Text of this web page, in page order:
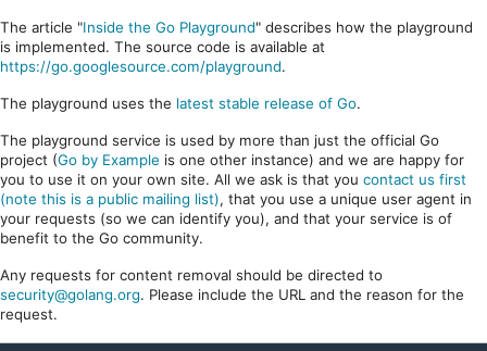
The article "Inside the Go Playground" describes how the playground
is implemented. The source code is available at
https://go.googlesource.com/playground.
The playground uses the latest stable release of Go.
The playground service is used by more than just the official Go
project (Go by Example is one other instance) and we are happy for
you to use it on your own site. All we ask is that you contact us first
(note this is a public mailing list), that you use a unique user agent in
your requests (so we can identify you), and that your service is of
benefit to the Go community.
Any requests for content removal should be directed to
security@golang.org. Please include the URL and the reason for the
request.